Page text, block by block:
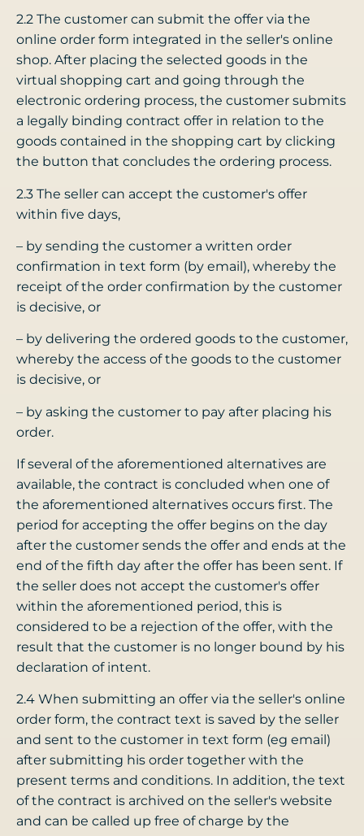
2.2 The customer can submit the offer via the
online order form integrated in the seller's online
shop. After placing the selected goods in the
virtual shopping cart and going through the
electronic ordering process, the customer submits
a legally binding contract offer in relation to the
goods contained in the shopping cart by clicking
the button that concludes the ordering process.
2.3 The seller can accept the customer's offer
within five days,
– by sending the customer a written order
confirmation in text form (by email), whereby the
receipt of the order confirmation by the customer
is decisive, or
– by delivering the ordered goods to the customer,
whereby the access of the goods to the customer
is decisive, or
– by asking the customer to pay after placing his
order.
If several of the aforementioned alternatives are
available, the contract is concluded when one of
the aforementioned alternatives occurs first. The
period for accepting the offer begins on the day
after the customer sends the offer and ends at the
end of the fifth day after the offer has been sent. If
the seller does not accept the customer's offer
within the aforementioned period, this is
considered to be a rejection of the offer, with the
result that the customer is no longer bound by his
declaration of intent.
2.4 When submitting an offer via the seller's online
order form, the contract text is saved by the seller
and sent to the customer in text form (eg email)
after submitting his order together with the
present terms and conditions. In addition, the text
of the contract is archived on the seller's website
and can be called up free of charge by the